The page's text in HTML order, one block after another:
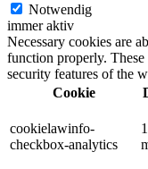
Notwendig
immer aktiv
Necessary cookies are
function properly. These
security features of the
Cookie
cookielawinfo-
checkbox-analytics